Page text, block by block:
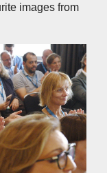
images from